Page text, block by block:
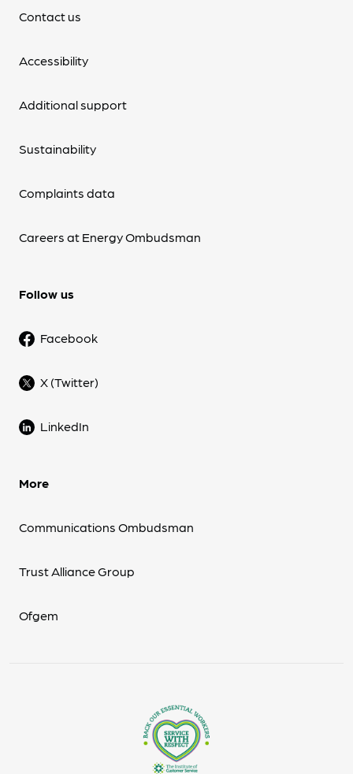
Contact us
Accessibility
Additional support
Sustainability
Complaints data
Careers at Energy Ombudsman
Follow us
Facebook
X (Twitter)
LinkedIn
More
Communications Ombudsman
Trust Alliance Group
Ofgem